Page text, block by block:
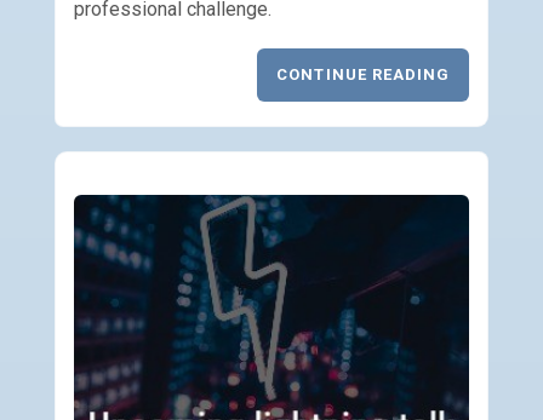
professional challenge.
CONTINUE READING